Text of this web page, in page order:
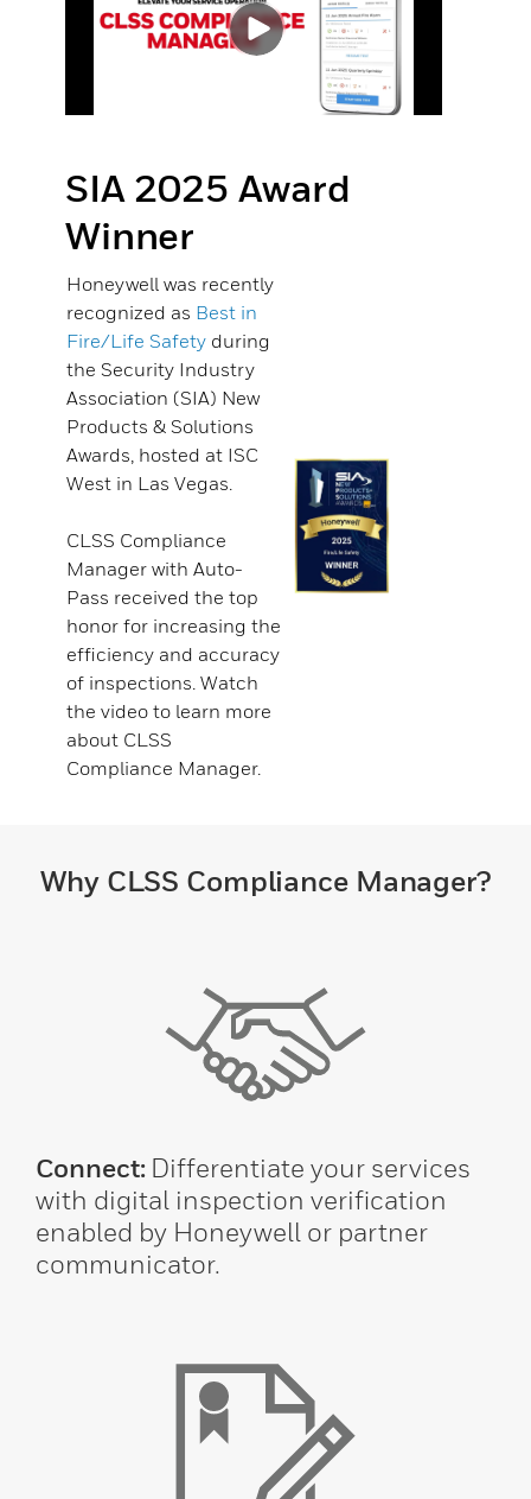
SIA 2025 Award
Winner
Honeywell was recently
recognized as Best in
Fire/Life Safety during
the Security Industry
Association (SIA) New
Products & Solutions
Awards, hosted at ISC
West in Las Vegas.
CLSS Compliance
Manager with Auto-
Pass received the top
honor for increasing the
efficiency and accuracy
of inspections. Watch
the video to learn more
about CLSS
Compliance Manager.
Why CLSS Compliance Manager?
Connect: Differentiate your services
with digital inspection verification
enabled by Honeywell or partner
communicator.